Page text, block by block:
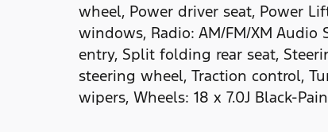
wheel, Power driver seat, Power
windows, Radio: AM/FM/XM Audio
entry, Split folding rear seat,
steering wheel, Traction control,
wipers, Wheels: 18 x 7.0J Black-